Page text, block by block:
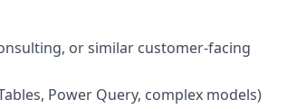
or similar customer-facing
Power Query, complex models)